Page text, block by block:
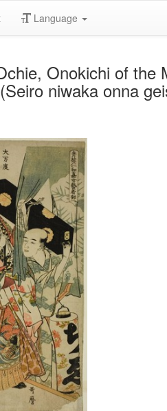
Language
Onokichi of
niwaka onna